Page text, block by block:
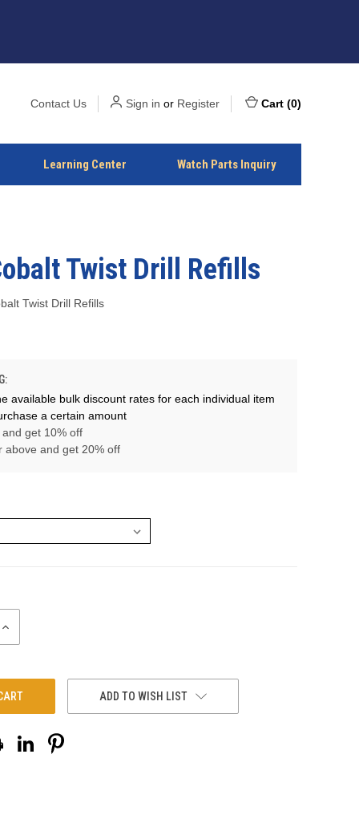
Contact Us Sign in or Register Cart (0)
Learning Center Watch Parts Inquiry
Twist Drill Refills
Twist Drill Refills
available bulk discount rates for each individual item
a certain amount
get 10% off
above and get 20% off
INCREASE
ADD TO WISH LIST